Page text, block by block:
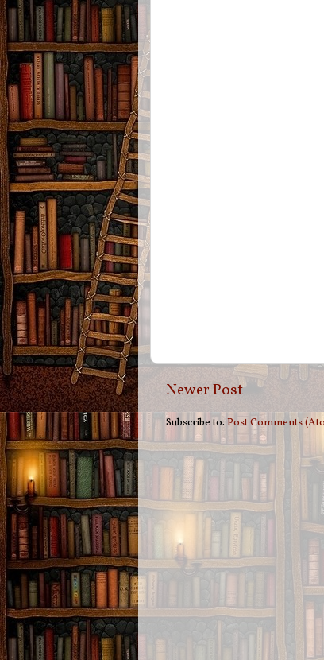
Newer Post
Subscribe to: Post Comments